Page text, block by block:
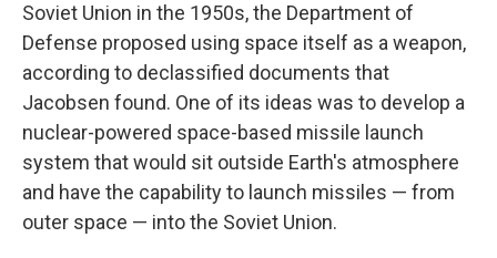
Soviet Union in the 1950s, the Department of
Defense proposed using space itself as a weapon,
according to declassified documents that
Jacobsen found. One of its ideas was to develop a
nuclear-powered space-based missile launch
system that would sit outside Earth's atmosphere
and have the capability to launch missiles — from
outer space — into the Soviet Union.